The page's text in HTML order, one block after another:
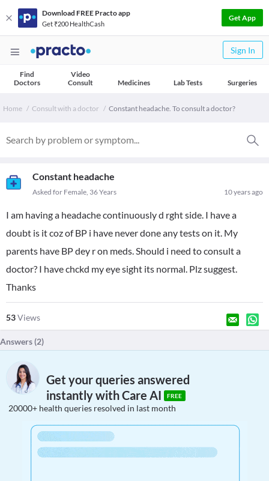
Download FREE Practo app
Get ₹200 HealthCash
Get App
Sign In
Find
Doctors
Video
Consult
Medicines Lab Tests Surgeries
Home Consult with a doctor Constant headache. To consult a doctor?
Constant headache
10 years ago
Asked for Female, 36 Years
I am having a headache continuously d rght side. I have a
doubt is it coz of BP i have never done any tests on it. My
parents have BP dey r on meds. Should i need to consult a
doctor? I have chckd my eye sight its normal. Plz suggest.
Thanks
53Views
Answers (2)
Get your queries answered
instantly with Care AI
FREE
20000+ health queries resolved in last month